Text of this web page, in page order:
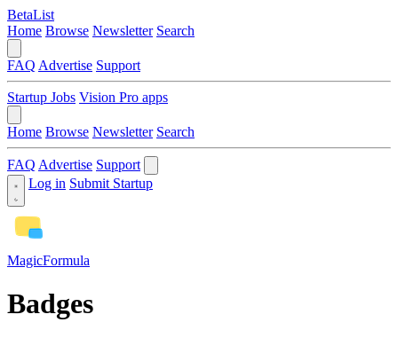
BetaList
Home Browse Newsletter Search
FAQ Advertise Support
Startup Jobs Vision Pro apps
Home Browse Newsletter Search
FAQ Advertise Support
Log in Submit Startup
MagicFormula
Badges